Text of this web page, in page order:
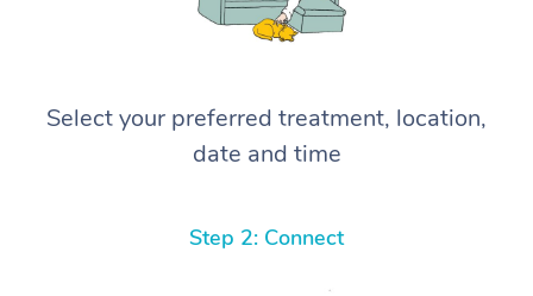
Select your preferred treatment, location,
date and time
Step 2: Connect